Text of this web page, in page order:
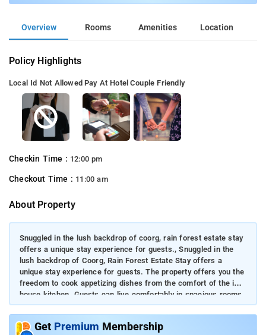
Overview Rooms Amenities Location
Policy Highlights
Local Id Not Allowed Pay At Hotel Couple Friendly
Checkin Time : 12:00 pm
Checkout Time : 11:00 am
About Property
Snuggled in the lush backdrop of coorg, rain forest estate stay
offers a unique stay experience for guests., Snuggled in the
lush backdrop of Coorg, Rain Forest Estate Stay offers a
unique stay experience for guests. The property offers you the
freedom to cook appetizing dishes from the comfort of the in-
house kitchen. Guests can live comfortably in spacious rooms
filled with necessary amenities. Enjoy stunningly crafted indoor
and outdoor experiences at this property.
Get Premium Membership